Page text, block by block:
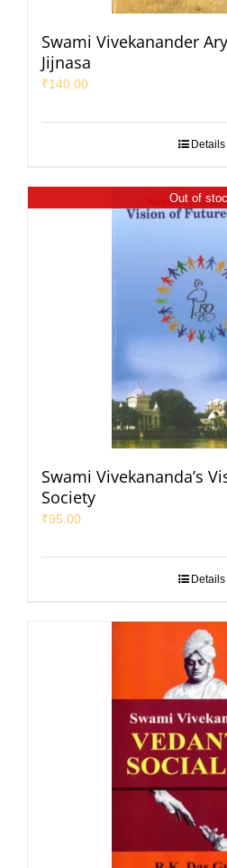
Swami Vivekanander
Jijnasa
₹140.00
Details
Out of
Swami Vivekananda’s
Society
₹95.00
Details